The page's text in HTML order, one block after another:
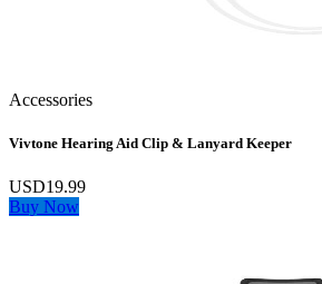
Accessories
Vivtone Hearing Aid Clip & Lanyard Keeper
USD19.99
Buy Now